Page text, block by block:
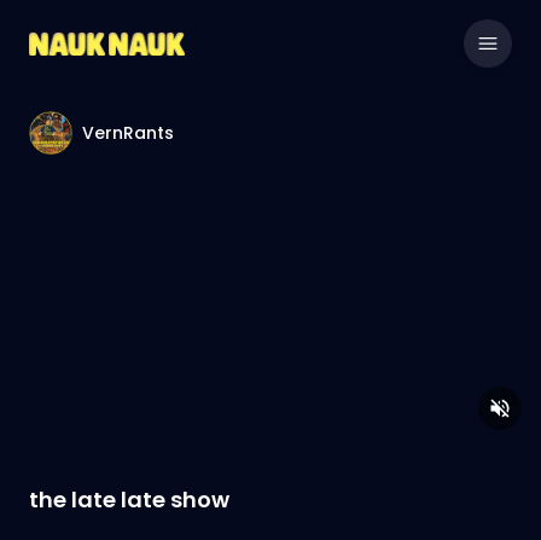
VernRants
the late late show